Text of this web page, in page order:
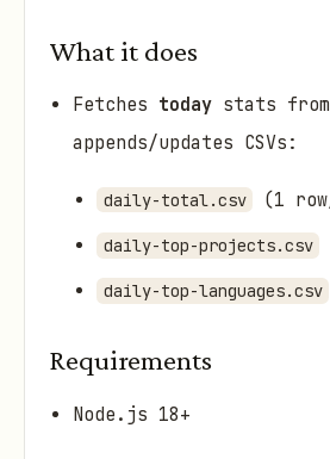
What it does
Fetches today stats from
appends/updates CSVs:
daily-total.csv (1
daily-top-projects.csv
daily-top-languages.csv
Requirements
Node.js 18+